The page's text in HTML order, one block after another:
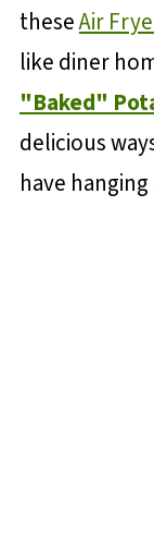
theseAir
like diner
"Baked"
delicious
have